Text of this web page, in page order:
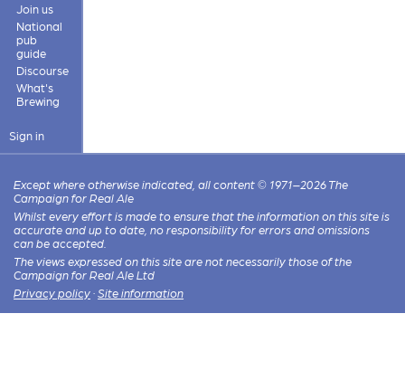
Join us
National
pub
guide
Discourse
What's
Brewing
Sign in
Except where otherwise indicated, all content © 1971–2026 The
Campaign for Real Ale
Whilst every effort is made to ensure that the information on this site is
accurate and up to date, no responsibility for errors and omissions
can be accepted.
The views expressed on this site are not necessarily those of the
Campaign for Real Ale Ltd
Privacy policy · Site information